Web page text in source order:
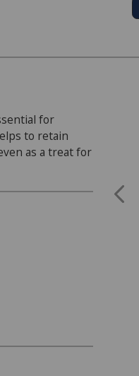
for
to retain
as a treat for